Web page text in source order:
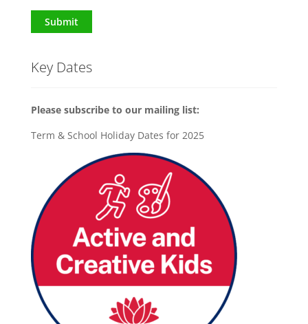
Submit
Key Dates
Please subscribe to our mailing list:
Term & School Holiday Dates for 2025